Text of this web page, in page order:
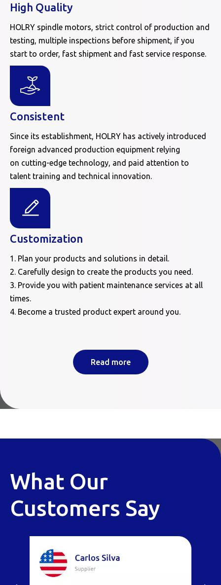
High Quality
HOLRY spindle motors, strict control of production and
testing, multiple inspections before shipment, if you
start to order, fast shipment and fast service response.
Consistent
Since its establishment, HOLRY has actively introduced
foreign advanced production equipment relying
on cutting-edge technology, and paid attention to
talent training and technical innovation.
Customization
1. Plan your products and solutions in detail.
2. Carefully design to create the products you need.
3. Provide you with patient maintenance services at all
times.
4. Become a trusted product expert around you.
Read more
What Our
Customers Say